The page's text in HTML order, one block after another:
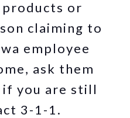
or
claiming to
employee
ask them
you are still
3-1-1.